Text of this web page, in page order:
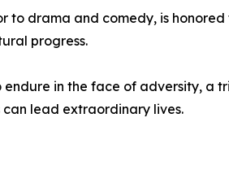
to drama and comedy, is
progress.
in the face of adversity, a
lead extraordinary lives.